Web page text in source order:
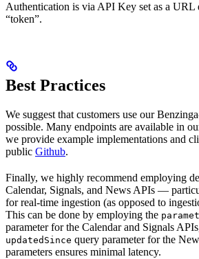
Authentication is via API Key set as a URL
“token”.
Best Practices
We suggest that customers use our
possible. Many endpoints are available in
we provide example implementations and
public Github.
Finally, we highly recommend employing
Calendar, Signals, and News APIs —
for real-time ingestion (as opposed to
This can be done by employing the
parameter for the Calendar and Signals
updatedSince query parameter for the
parameters ensures minimal latency.